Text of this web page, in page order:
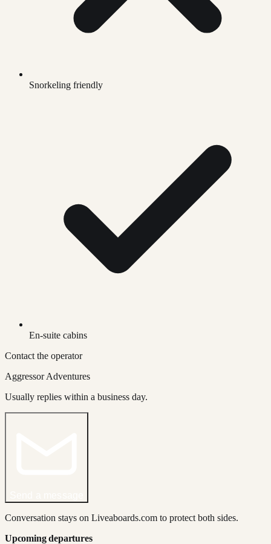
Snorkeling friendly
En-suite cabins
Contact the operator
Aggressor Adventures
Usually replies within a business day.
Conversation stays on Liveaboards.com to protect both sides.
Upcoming departures